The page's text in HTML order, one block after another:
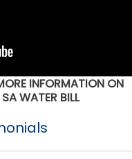
INFORMATION ON
WATER BILL